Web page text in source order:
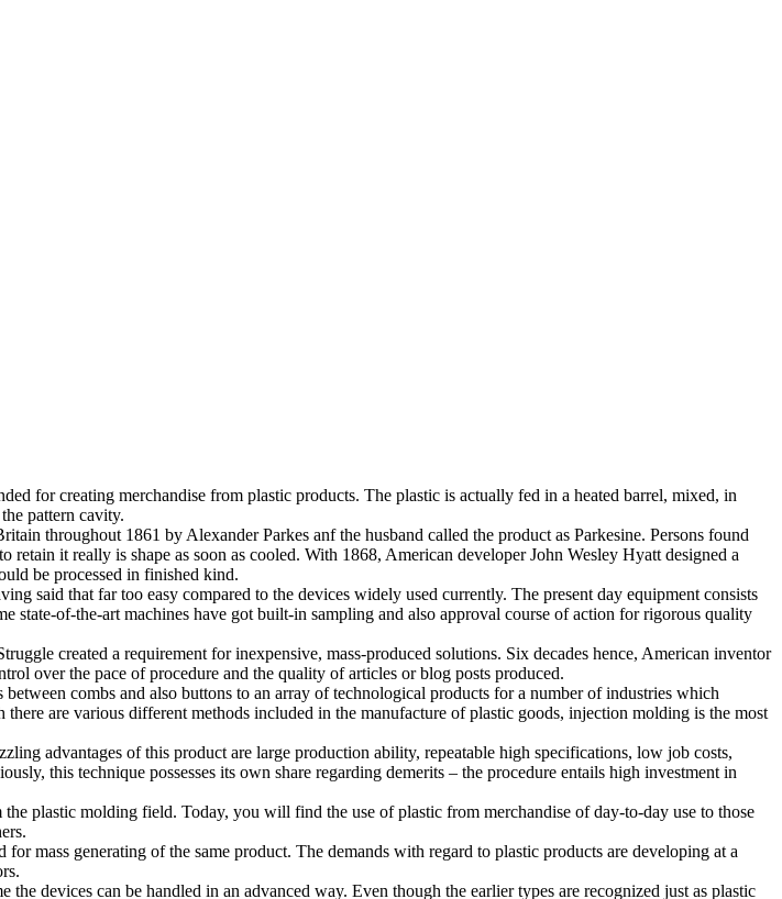
for creating merchandise from plastic products. The plastic is actually fed in a heated barrel, mixed, in
pattern cavity.
throughout 1861 by Alexander Parkes anf the husband called the product as Parkesine. Persons found
it really is shape as soon as cooled. With 1868, American developer John Wesley Hyatt designed a
be processed in finished kind.
said that far too easy compared to the devices widely used currently. The present day equipment consists
state-of-the-art machines have got built-in sampling and also approval course of action for rigorous quality
created a requirement for inexpensive, mass-produced solutions. Six decades hence, American inventor
over the pace of procedure and the quality of articles or blog posts produced.
combs and also buttons to an array of technological products for a number of industries which
are various different methods included in the manufacture of plastic goods, injection molding is the most
advantages of this product are large production ability, repeatable high specifications, low job costs,
this technique possesses its own share regarding demerits – the procedure entails high investment in
plastic molding field. Today, you will find the use of plastic from merchandise of day-to-day use to those
mass generating of the same product. The demands with regard to plastic products are developing at a
devices can be handled in an advanced way. Even though the earlier types are recognized just as plastic